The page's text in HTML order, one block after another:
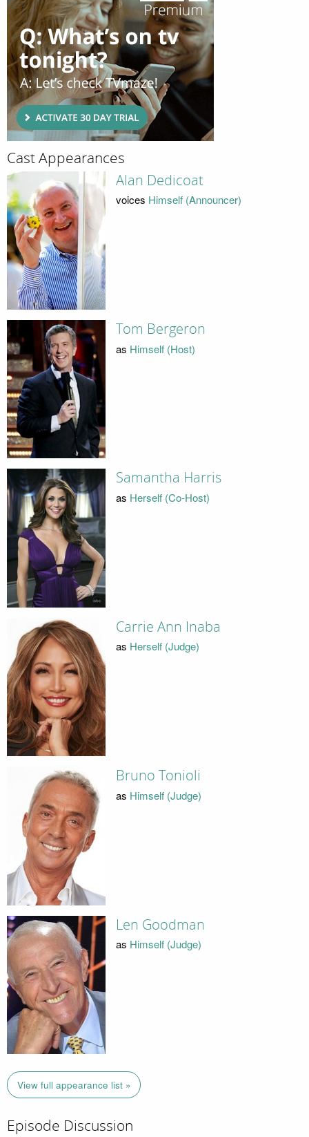
Cast Appearances
Alan Dedicoat
voices Himself (Announcer)
Tom Bergeron
as Himself (Host)
Samantha Harris
as Herself (Co-Host)
Carrie Ann Inaba
as Herself (Judge)
Bruno Tonioli
as Himself (Judge)
Len Goodman
as Himself (Judge)
View full appearance list »
Episode Discussion